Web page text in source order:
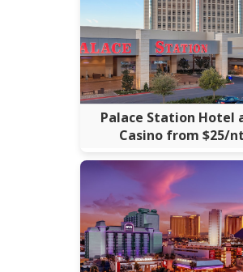
Palace Station Hotel
Casino from $25/nt